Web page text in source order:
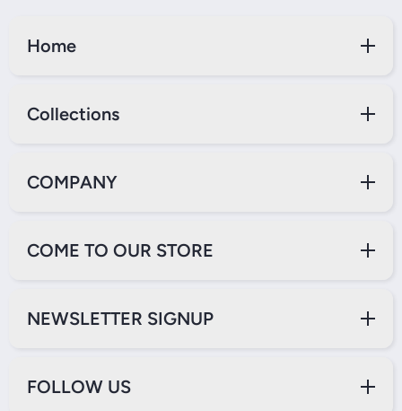
Home
Collections
COMPANY
COME TO OUR STORE
NEWSLETTER SIGNUP
FOLLOW US